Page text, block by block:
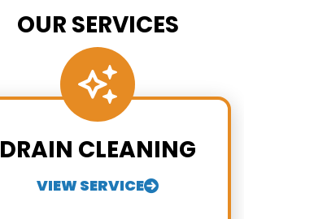
OUR SERVICES
DRAIN CLEANING
VIEW SERVICE